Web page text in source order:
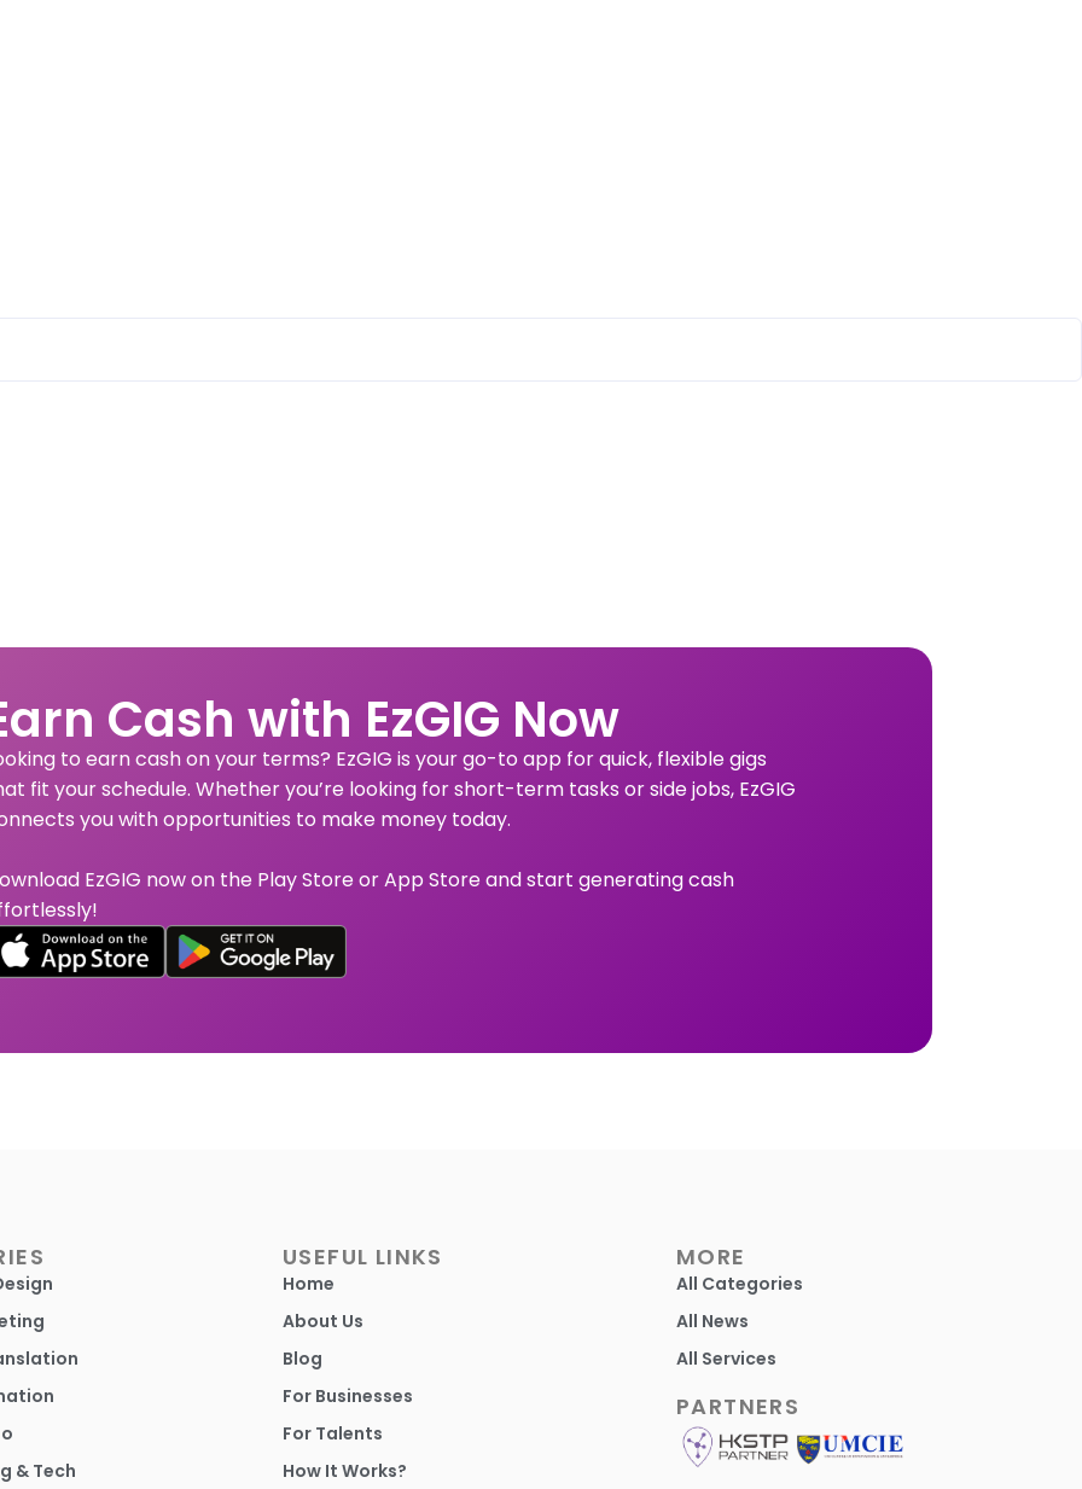
Cash with EzGIG Now
to earn cash on your terms? EzGIG is your go-to app for quick, flexible gigs
fit your schedule. Whether you’re looking for short-term tasks or side jobs, EzGIG
you with opportunities to make money today.
EzGIG now on the Play Store or App Store and start generating cash
& Tech
USEFUL LINKS
Home
About Us
Blog
For Businesses
For Talents
How It Works?
MORE
All Categories
All News
All Services
PARTNERS